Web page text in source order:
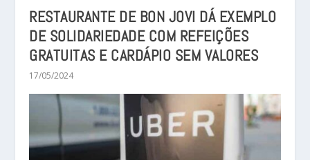
RESTAURANTE DE BON JOVI DÁ EXEMPLO
DE SOLIDARIEDADE COM REFEIÇÕES
GRATUITAS E CARDÁPIO SEM VALORES
17/05/2024